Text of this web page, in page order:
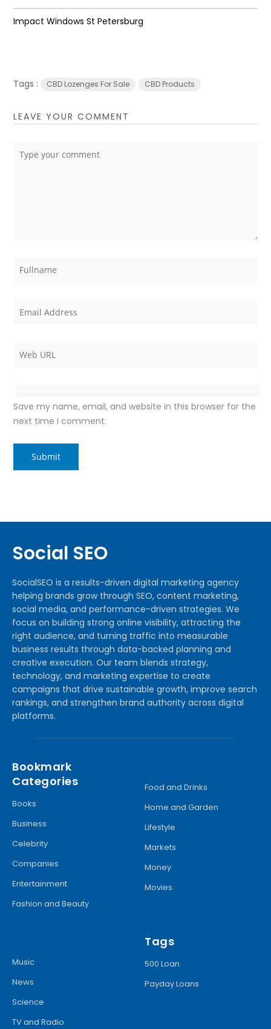
Impact Windows St Petersburg
Tags : CBD Lozenges For Sale CBD Products
LEAVE YOUR COMMENT
Save my name, email, and website in this browser for the
next time I comment.
Social SEO
SocialSEO is a results-driven digital marketing agency
helping brands grow through SEO, content marketing,
social media, and performance-driven strategies. We
focus on building strong online visibility, attracting the
right audience, and turning traffic into measurable
business results through data-backed planning and
creative execution. Our team blends strategy,
technology, and marketing expertise to create
campaigns that drive sustainable growth, improve search
rankings, and strengthen brand authority across digital
platforms.
Bookmark
Categories
Books
Business
Celebrity
Companies
Entertainment
Fashion and Beauty
Food and Drinks
Home and Garden
Lifestyle
Markets
Money
Movies
Music
News
Science
TV and Radio
Tags
500 Loan
Payday Loans